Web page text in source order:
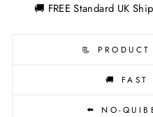
🚚 FREE Standard UK
📃
🚚 FAST
⬅️ NO-